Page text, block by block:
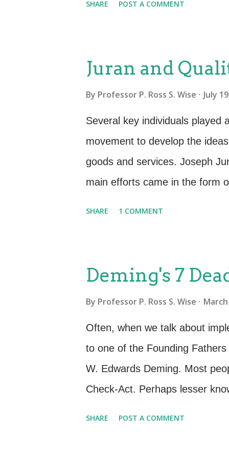
customer. Lack of constancy
the right things because they
and to achieve quality. ITSM is
on short-term profits: Cutting
easy to achieve. But cutting
have cut to the bone and
SHARE POST A COMMENT
Juran and
By Professor P. Ross S. Wise July
Several key individuals played
movement to develop the
goods and services. Joseph
main efforts came in the form
basic stages or aspects of
not happen by accident
governance ensure quality
better way to do things Once
then create a “roadmap” or
goods and services we could
SHARE 1 COMMENT
Deming's 7
By Professor P. Ross S. Wise
Often, when we talk about
to one of the Founding
W. Edwards Deming. Most
Check-Act. Perhaps lesser
SHARE POST A COMMENT